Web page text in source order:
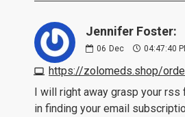
Jennifer Foster:
06 Dec 04:47:40
https://zolomeds.shop/
I will right away grasp your rss
in finding your email